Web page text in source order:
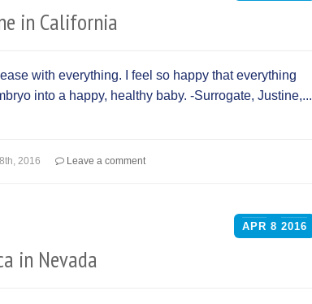
in California
with everything. I feel so happy that everything
into a happy, healthy baby. -Surrogate, Justine,...
2016 Leave a comment
APR 8 2016
in Nevada